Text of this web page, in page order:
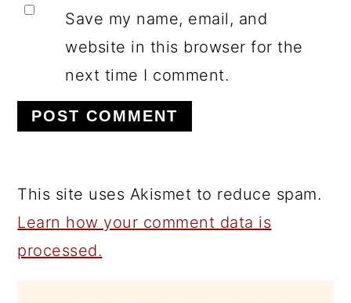
Save my name, email, and
website in this browser for the
next time I comment.
This site uses Akismet to reduce spam.
Learn how your comment data is
processed.